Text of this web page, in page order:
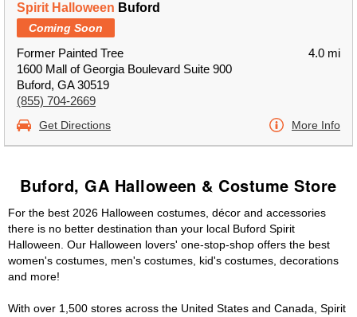
Spirit Halloween Buford
Coming Soon
Former Painted Tree
1600 Mall of Georgia Boulevard Suite 900
Buford, GA 30519
(855) 704-2669
4.0 mi
Get Directions More Info
Buford, GA Halloween & Costume Store
For the best 2026 Halloween costumes, décor and accessories
there is no better destination than your local Buford Spirit
Halloween. Our Halloween lovers' one-stop-shop offers the best
women's costumes, men's costumes, kid's costumes, decorations
and more!
With over 1,500 stores across the United States and Canada, Spirit